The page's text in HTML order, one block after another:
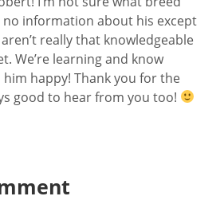
no information about his except
really that knowledgeable
We’re learning and know
happy! Thank you for the
good to hear from you too!